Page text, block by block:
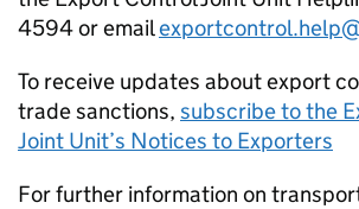
4594 or email
To receive updates about export
trade sanctions, subscribe to the
Joint Unit’s Notices to Exporters
For further information on